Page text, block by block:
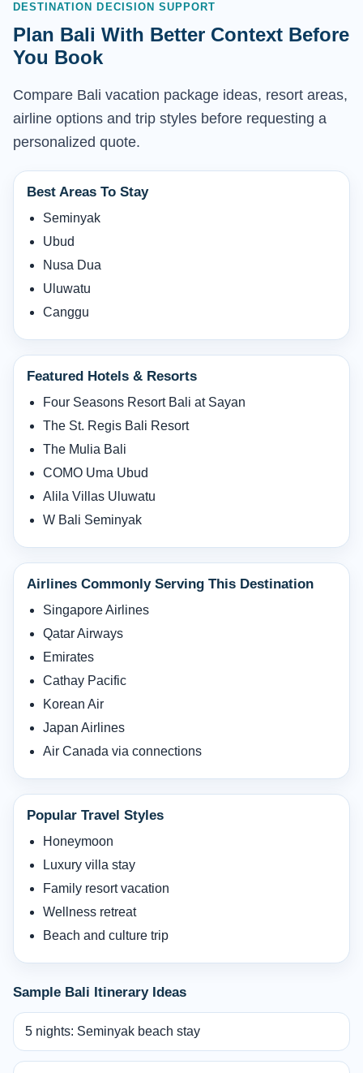
DESTINATION DECISION SUPPORT
Plan Bali With Better Context Before
You Book
Compare Bali vacation package ideas, resort areas,
airline options and trip styles before requesting a
personalized quote.
Best Areas To Stay
Seminyak
Ubud
Nusa Dua
Uluwatu
Canggu
Featured Hotels & Resorts
Four Seasons Resort Bali at Sayan
The St. Regis Bali Resort
The Mulia Bali
COMO Uma Ubud
Alila Villas Uluwatu
W Bali Seminyak
Airlines Commonly Serving This Destination
Singapore Airlines
Qatar Airways
Emirates
Cathay Pacific
Korean Air
Japan Airlines
Air Canada via connections
Popular Travel Styles
Honeymoon
Luxury villa stay
Family resort vacation
Wellness retreat
Beach and culture trip
Sample Bali Itinerary Ideas
5 nights: Seminyak beach stay